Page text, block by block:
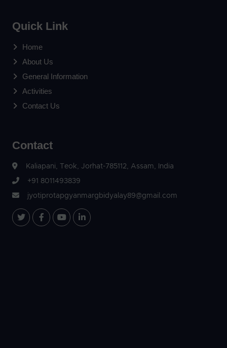
Quick Link
Home
About Us
General Information
Activities
Contact Us
Contact
Kaliapani, Teok, Jorhat-785112, Assam, India
+91 8011493839
jyotiprotapgyanmargbidyalay89@gmail.com